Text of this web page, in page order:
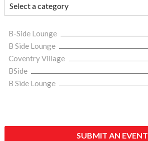
B-Side Lounge
B Side Lounge
Coventry Village
BSide
B Side Lounge
SUBMIT AN EVENT